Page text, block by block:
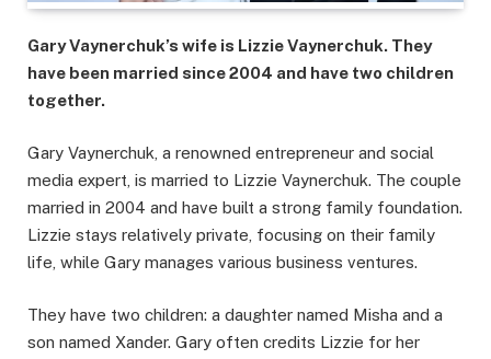
Gary Vaynerchuk’s wife is Lizzie Vaynerchuk. They
have been married since 2004 and have two children
together.
Gary Vaynerchuk, a renowned entrepreneur and social
media expert, is married to Lizzie Vaynerchuk. The couple
married in 2004 and have built a strong family foundation.
Lizzie stays relatively private, focusing on their family
life, while Gary manages various business ventures.
They have two children: a daughter named Misha and a
son named Xander. Gary often credits Lizzie for her